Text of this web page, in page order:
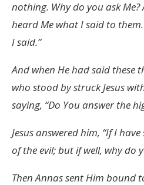
nothing. Why do you ask Me?
heard Me what I said to
I said.”
And when He had said these
who stood by struck Jesus
saying, “Do You answer the
Jesus answered him, “If I
of the evil; but if well, why do
Then Annas sent Him bound